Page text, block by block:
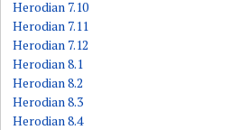
Herodian 7.10
Herodian 7.11
Herodian 7.12
Herodian 8.1
Herodian 8.2
Herodian 8.3
Herodian 8.4